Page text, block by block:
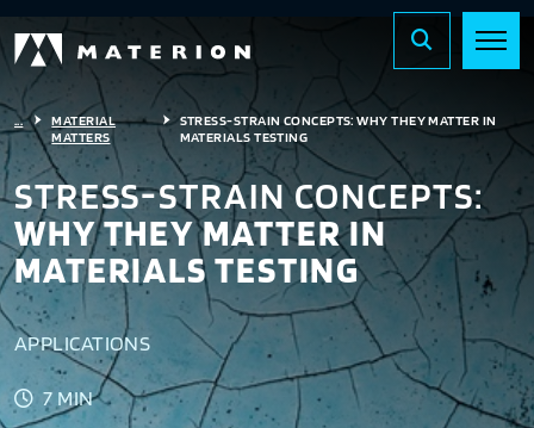
...
MATERIAL
MATTERS
STRESS-STRAIN CONCEPTS: WHY THEY MATTER IN
MATERIALS TESTING
STRESS-STRAIN CONCEPTS:
WHY THEY MATTER IN
MATERIALS TESTING
APPLICATIONS
7 MIN